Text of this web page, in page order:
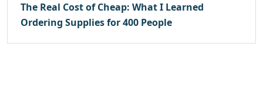
The Real Cost of Cheap: What I Learned
Ordering Supplies for 400 People